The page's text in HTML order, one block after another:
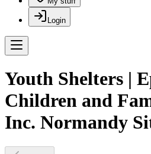
Login
Youth Shelters |
Children and
Inc. Normandy